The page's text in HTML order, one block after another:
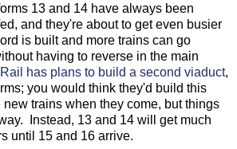
13 and 14 have always been
and they're about to get even busier
is built and more trains can go
having to reverse in the main
has plans to build a second viaduct,
you would think they'd build this
new trains when they come, but things
Instead, 13 and 14 will get much
until 15 and 16 arrive.